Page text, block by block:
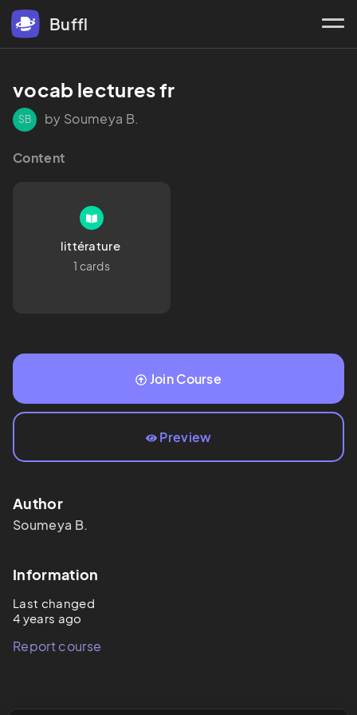
Buffl
vocab lectures fr
SB by Soumeya B.
Content
1 cards
Join Course
Preview
Author
Soumeya B.
Information
Last changed
4 years ago
Report course